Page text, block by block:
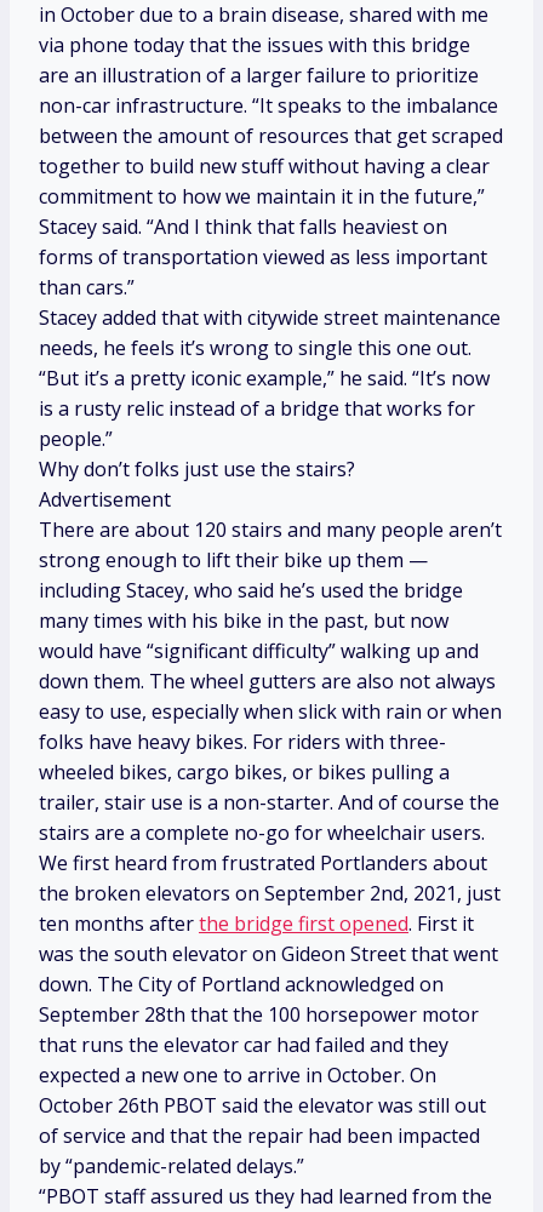
in October due to a brain disease, shared with me
via phone today that the issues with this bridge
are an illustration of a larger failure to prioritize
non-car infrastructure. “It speaks to the imbalance
between the amount of resources that get scraped
together to build new stuff without having a clear
commitment to how we maintain it in the future,”
Stacey said. “And I think that falls heaviest on
forms of transportation viewed as less important
than cars.”
Stacey added that with citywide street maintenance
needs, he feels it’s wrong to single this one out.
“But it’s a pretty iconic example,” he said. “It’s now
is a rusty relic instead of a bridge that works for
people.”
Why don’t folks just use the stairs?
Advertisement
There are about 120 stairs and many people aren’t
strong enough to lift their bike up them —
including Stacey, who said he’s used the bridge
many times with his bike in the past, but now
would have “significant difficulty” walking up and
down them. The wheel gutters are also not always
easy to use, especially when slick with rain or when
folks have heavy bikes. For riders with three-
wheeled bikes, cargo bikes, or bikes pulling a
trailer, stair use is a non-starter. And of course the
stairs are a complete no-go for wheelchair users.
We first heard from frustrated Portlanders about
the broken elevators on September 2nd, 2021, just
ten months afterthe bridge first opened. First it
was the south elevator on Gideon Street that went
down. The City of Portland acknowledged on
September 28th that the 100 horsepower motor
that runs the elevator car had failed and they
expected a new one to arrive in October. On
October 26th PBOT said the elevator was still out
of service and that the repair had been impacted
by “pandemic-related delays.”
“PBOT staff assured us they had learned from the